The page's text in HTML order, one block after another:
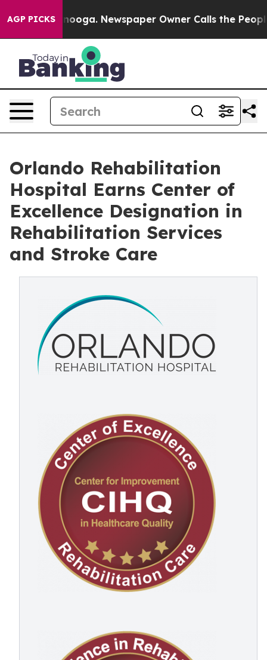
AGP PICKS Newspaper Owner Calls the People
Orlando Rehabilitation
Hospital Earns Center of
Excellence Designation in
Rehabilitation Services
and Stroke Care